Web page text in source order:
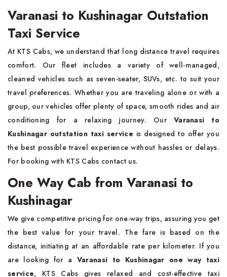
Varanasi to Kushinagar Outstation
Taxi Service
At KTS Cabs, we understand that long distance travel requires
comfort. Our fleet includes a variety of well-managed,
cleaned vehicles such as seven-seater, SUVs, etc. to suit your
travel preferences. Whether you are traveling alone or with a
group, our vehicles offer plenty of space, smooth rides and air
conditioning for a relaxing journey. Our Varanasi to
Kushinagar outstation taxi service is designed to offer you
the best possible travel experience without hassles or delays.
For booking with KTS Cabs contact us.
One Way Cab from Varanasi to
Kushinagar
We give competitive pricing for one-way trips, assuring you get
the best value for your travel. The fare is based on the
distance, initiating at an affordable rate per kilometer. If you
are looking for a Varanasi to Kushinagar one way taxi
service, KTS Cabs gives relaxed and cost-effective taxi